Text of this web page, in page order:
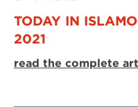
TODAY IN
2021
read the complete